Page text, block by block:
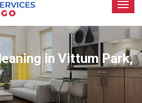
in Vittum Park,